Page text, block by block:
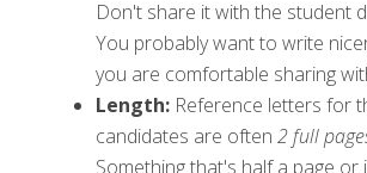
Don't share it with the student
You probably want to write
you are comfortable sharing
Length: Reference letters for
candidates are often 2 full
Something that's half a page or